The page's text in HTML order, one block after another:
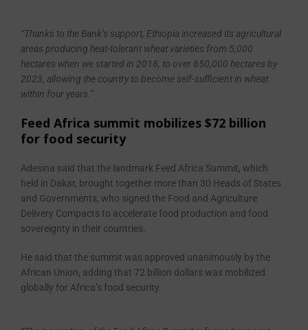
“Thanks to the Bank’s support, Ethiopia increased its agricultural
areas producing heat-tolerant wheat varieties from 5,000
hectares when we started in 2018, to over 650,000 hectares by
2023, allowing the country to become self-sufficient in wheat
within four years.’’
Feed Africa summit mobilizes $72 billion
for food security
Adesina said that the landmark Feed Africa Summit, which
held in Dakar, brought together more than 30 Heads of States
and Governments, who signed the Food and Agriculture
Delivery Compacts to accelerate food production and food
sovereignty in their countries.
He said that the summit was approved unanimously by the
African Union, adding that 72 billion dollars was mobilized
globally for Africa’s food security.